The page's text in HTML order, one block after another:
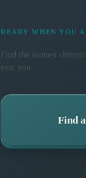
READY WHEN YOU
Find the soonest
near you.
Find